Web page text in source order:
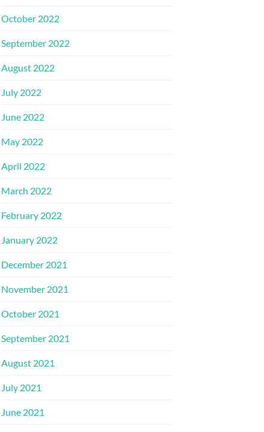
October 2022
September 2022
August 2022
July 2022
June 2022
May 2022
April 2022
March 2022
February 2022
January 2022
December 2021
November 2021
October 2021
September 2021
August 2021
July 2021
June 2021